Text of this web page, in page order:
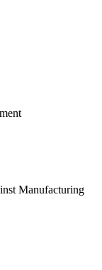
Manufacturing